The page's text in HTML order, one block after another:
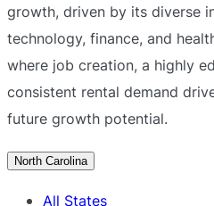
growth, driven by its diverse
technology, finance, and
where job creation, a highly
consistent rental demand
future growth potential.
North Carolina
All States